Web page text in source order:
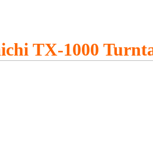
TX-1000